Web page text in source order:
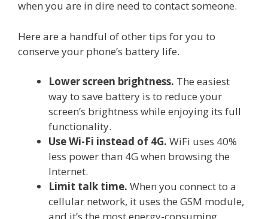
when you are in dire need to contact someone.
Here are a handful of other tips for you to
conserve your phone’s battery life.
Lower screen brightness. The easiest
way to save battery is to reduce your
screen’s brightness while enjoying its full
functionality.
Use Wi-Fi instead of 4G. WiFi uses 40%
less power than 4G when browsing the
Internet.
Limit talk time. When you connect to a
cellular network, it uses the GSM module,